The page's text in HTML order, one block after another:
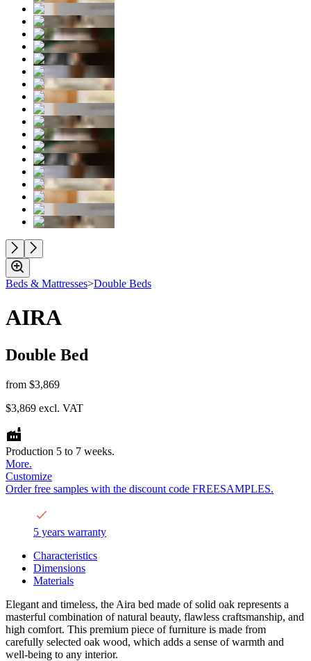
Beds & Mattresses>Double Beds
AIRA
Double Bed
from $3,869
$3,869 excl. VAT
Production 5 to 7 weeks.
More.
Customize
Order free samples with the discount code FREESAMPLES.
5 years warranty
Characteristics
Dimensions
Materials
Elegant and timeless, the Aira bed made of solid oak represents a
masterful combination of natural beauty, flawless craftsmanship, and
high comfort. This premium piece of furniture is made from
carefully selected oak wood, which adds a sense of warmth and
well-being to any interior.